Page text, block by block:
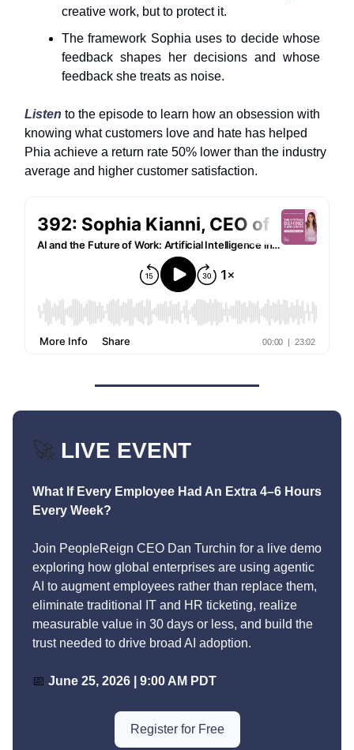
creative work, but to protect it.
The framework Sophia uses to decide whose
feedback shapes her decisions and whose
feedback she treats as noise.
Listen to the episode to learn how an obsession with
knowing what customers love and hate has helped
Phia achieve a return rate 50% lower than the industry
average and higher customer satisfaction.
🚀 LIVE EVENT
What If Every Employee Had An Extra 4–6 Hours
Every Week?
Join PeopleReign CEO Dan Turchin for a live demo
exploring how global enterprises are using agentic
AI to augment employees rather than replace them,
eliminate traditional IT and HR ticketing, realize
measurable value in 30 days or less, and build the
trust needed to drive broad AI adoption.
📅 June 25, 2026 | 9:00 AM PDT
Register for Free